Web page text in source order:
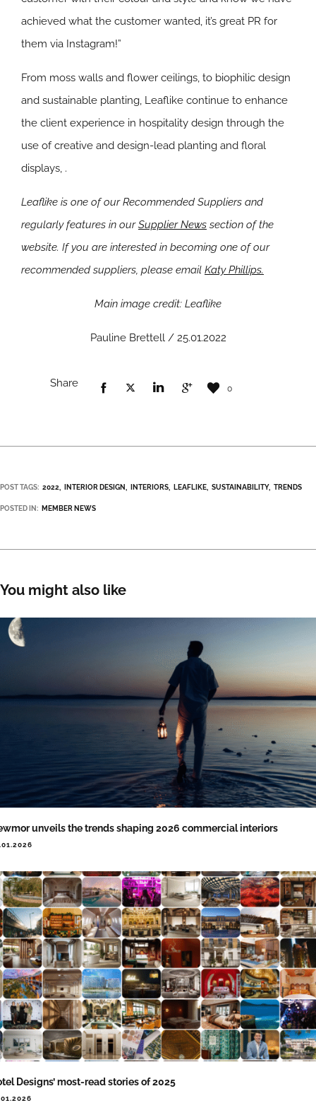
achieved what the customer wanted, it’s great PR for
them via Instagram!”
From moss walls and flower ceilings, to biophilic design
and sustainable planting, Leaflike continue to enhance
the client experience in hospitality design through the
use of creative and design-lead planting and floral
displays, .
Leaflike is one of our Recommended Suppliers and
regularly features in ourSupplier News section of the
website. If you are interested in becoming one of our
recommended suppliers, please email Katy Phillips.
Main image credit: Leaflike
Pauline Brettell / 25.01.2022
Share 0
POST TAGS: 2022 INTERIOR DESIGN INTERIORS LEAFLIKE SUSTAINABILITY TRENDS
POSTED IN: MEMBER NEWS
You might also like
unveils the trends shaping 2026 commercial interiors
Designs’ most-read stories of 2025